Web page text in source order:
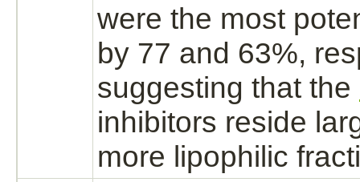
were the most
by 77 and 63%,
suggesting that the
inhibitors reside
more lipophilic